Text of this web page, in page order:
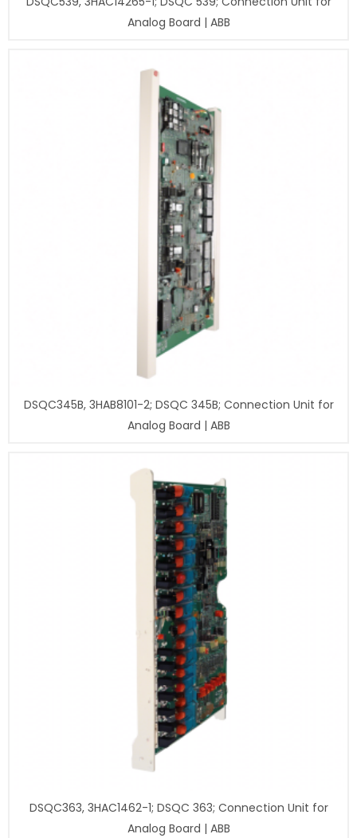
Analog Board | ABB
DSQC345B, 3HAB8101-2; DSQC 345B; Connection Unit for
Analog Board | ABB
DSQC363, 3HAC1462-1; DSQC 363; Connection Unit for
Analog Board | ABB